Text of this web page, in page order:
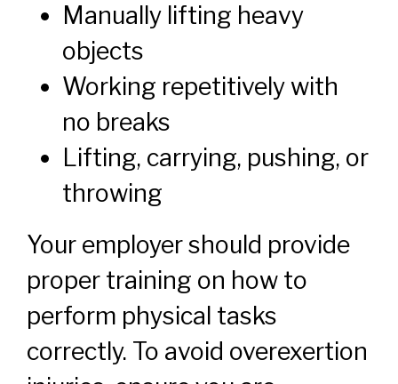
Manually lifting heavy
objects
Working repetitively with
no breaks
Lifting, carrying, pushing, or
throwing
Your employer should provide
proper training on how to
perform physical tasks
correctly. To avoid overexertion